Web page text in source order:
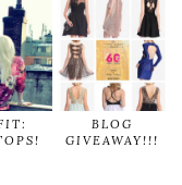
BLOG
GIVEAWAY!!!